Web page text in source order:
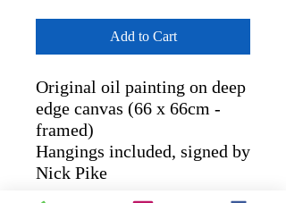
Add to Cart
Original oil painting on deep
edge canvas (66 x 66cm -
framed)
Hangings included, signed by
Nick Pike